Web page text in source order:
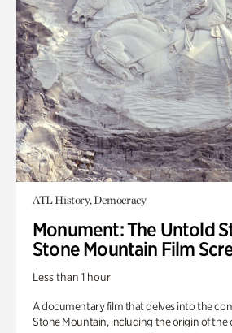
ATL History, Democracy
Monument: The Untold
Stone Mountain Film
Less than 1 hour
A documentary film that delves into the
Stone Mountain, including the origin of the